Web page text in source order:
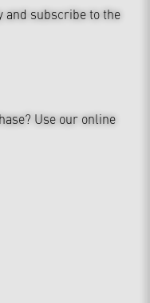
and subscribe to the
Use our online